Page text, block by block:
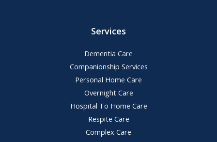
Services
Dementia Care
Companionship Services
Personal Home Care
Overnight Care
Hospital To Home Care
Respite Care
Complex Care